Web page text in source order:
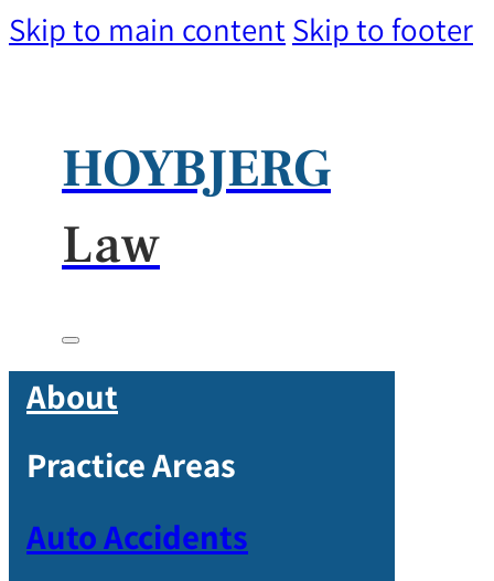
Skip to main content Skip to footer
HOYBJERG
Law
About
Practice Areas
Auto Accidents